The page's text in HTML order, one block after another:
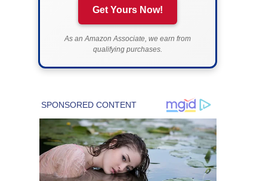
Get Yours Now!
As an Amazon Associate, we earn from
qualifying purchases.